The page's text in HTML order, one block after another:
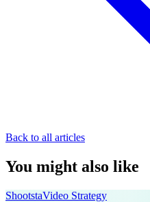
Back to all articles
You might also like
ShootstaVideo Strategy